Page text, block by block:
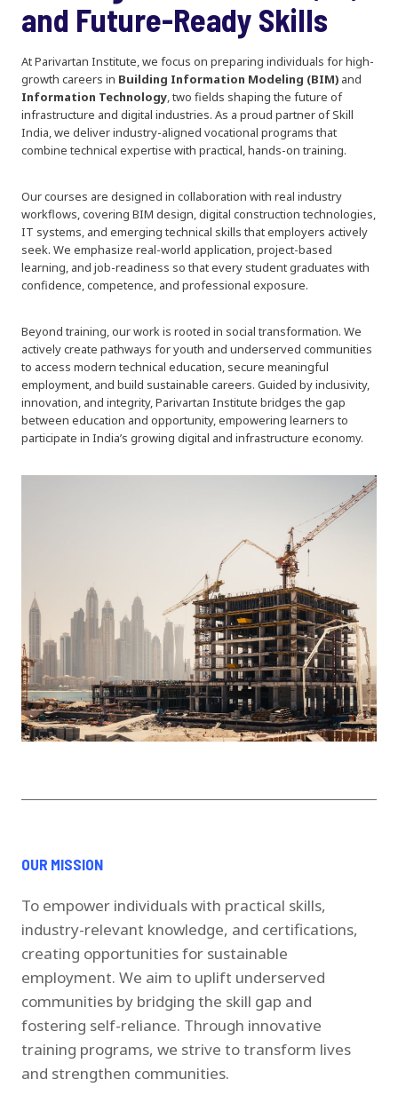
and Future-Ready Skills
At Parivartan Institute, we focus on preparing individuals for high-
growth careers in Building Information Modeling (BIM) and
Information Technology, two fields shaping the future of
infrastructure and digital industries. As a proud partner of Skill
India, we deliver industry-aligned vocational programs that
combine technical expertise with practical, hands-on training.
Our courses are designed in collaboration with real industry
workflows, covering BIM design, digital construction technologies,
IT systems, and emerging technical skills that employers actively
seek. We emphasize real-world application, project-based
learning, and job-readiness so that every student graduates with
confidence, competence, and professional exposure.
Beyond training, our work is rooted in social transformation. We
actively create pathways for youth and underserved communities
to access modern technical education, secure meaningful
employment, and build sustainable careers. Guided by inclusivity,
innovation, and integrity, Parivartan Institute bridges the gap
between education and opportunity, empowering learners to
participate in India’s growing digital and infrastructure economy.
OUR MISSION
To empower individuals with practical skills,
industry-relevant knowledge, and certifications,
creating opportunities for sustainable
employment. We aim to uplift underserved
communities by bridging the skill gap and
fostering self-reliance. Through innovative
training programs, we strive to transform lives
and strengthen communities.